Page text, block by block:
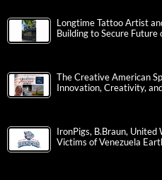
Longtime Tattoo Artist
Building to Secure
The Creative American
Innovation, Creativity,
IronPigs, B.Braun,
Victims of Venezuela